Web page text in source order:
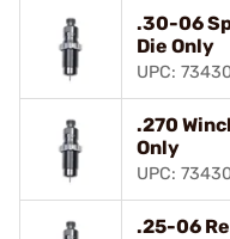
.30-06
Die Only
UPC:
.270
Only
UPC:
.25-06